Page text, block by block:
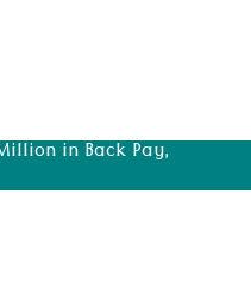
in Back Pay,